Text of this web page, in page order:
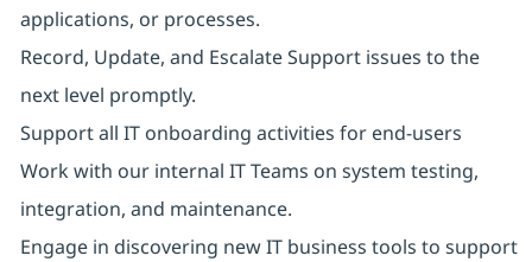
applications, or processes.
Record, Update, and Escalate Support issues to the
next level promptly.
Support all IT onboarding activities for end-users
Work with our internal IT Teams on system testing,
integration, and maintenance.
Engage in discovering new IT business tools to support